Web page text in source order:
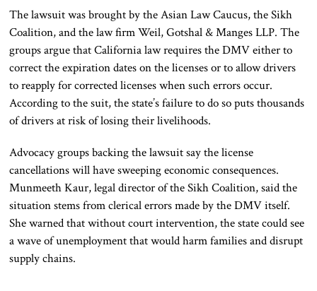
The lawsuit was brought by the Asian Law Caucus, the Sikh
Coalition, and the law firm Weil, Gotshal & Manges LLP. The
groups argue that California law requires the DMV either to
correct the expiration dates on the licenses or to allow drivers
to reapply for corrected licenses when such errors occur.
According to the suit, the state’s failure to do so puts thousands
of drivers at risk of losing their livelihoods.
Advocacy groups backing the lawsuit say the license
cancellations will have sweeping economic consequences.
Munmeeth Kaur, legal director of the Sikh Coalition, said the
situation stems from clerical errors made by the DMV itself.
She warned that without court intervention, the state could see
a wave of unemployment that would harm families and disrupt
supply chains.